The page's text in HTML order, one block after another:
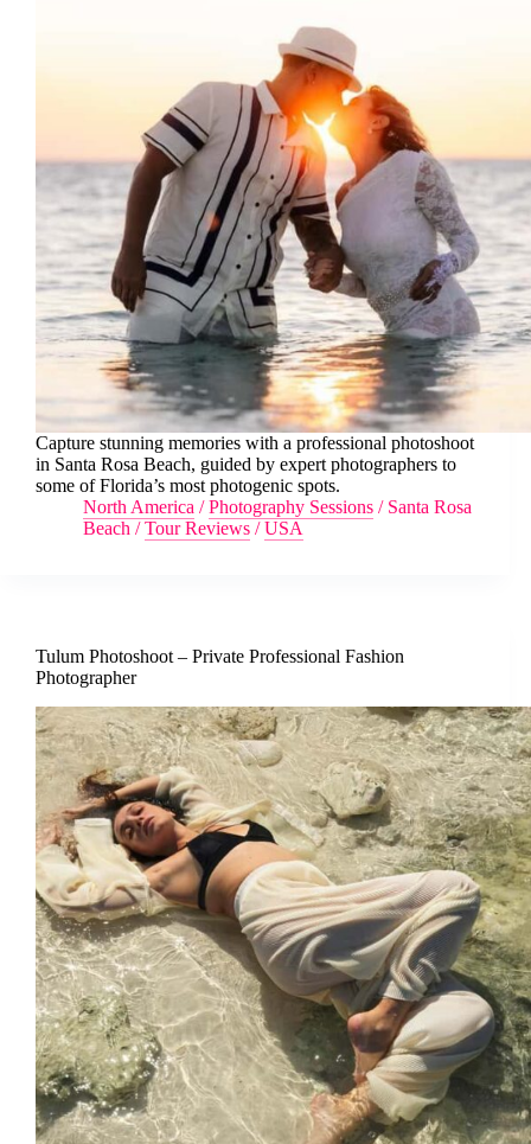
Capture stunning memories with a professional photoshoot
in Santa Rosa Beach, guided by expert photographers to
some of Florida’s most photogenic spots.
North America /Photography Sessions / Santa Rosa
Beach /Tour Reviews /USA
Tulum Photoshoot – Private Professional Fashion
Photographer